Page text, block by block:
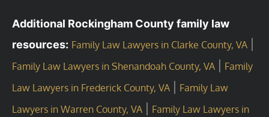
Additional Rockingham County family law
resources: Family Law Lawyers in Clarke County, VA
Family Law Lawyers in Shenandoah County, VA
Family
Law Lawyers in Frederick County, VA
Family Law
Lawyers in Warren County, VA
Family Law Lawyers in